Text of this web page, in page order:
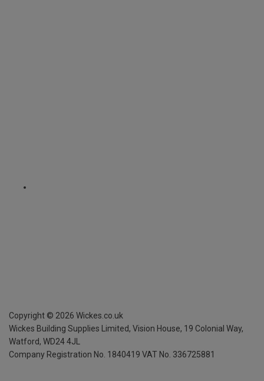
Copyright © 2026 Wickes.co.uk
Wickes Building Supplies Limited, Vision House, 19 Colonial Way,
Watford, WD24 4JL
Company Registration No. 1840419 VAT No. 336725881